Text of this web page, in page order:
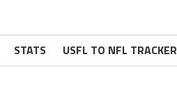
STATS USFL TO NFL TRACKER